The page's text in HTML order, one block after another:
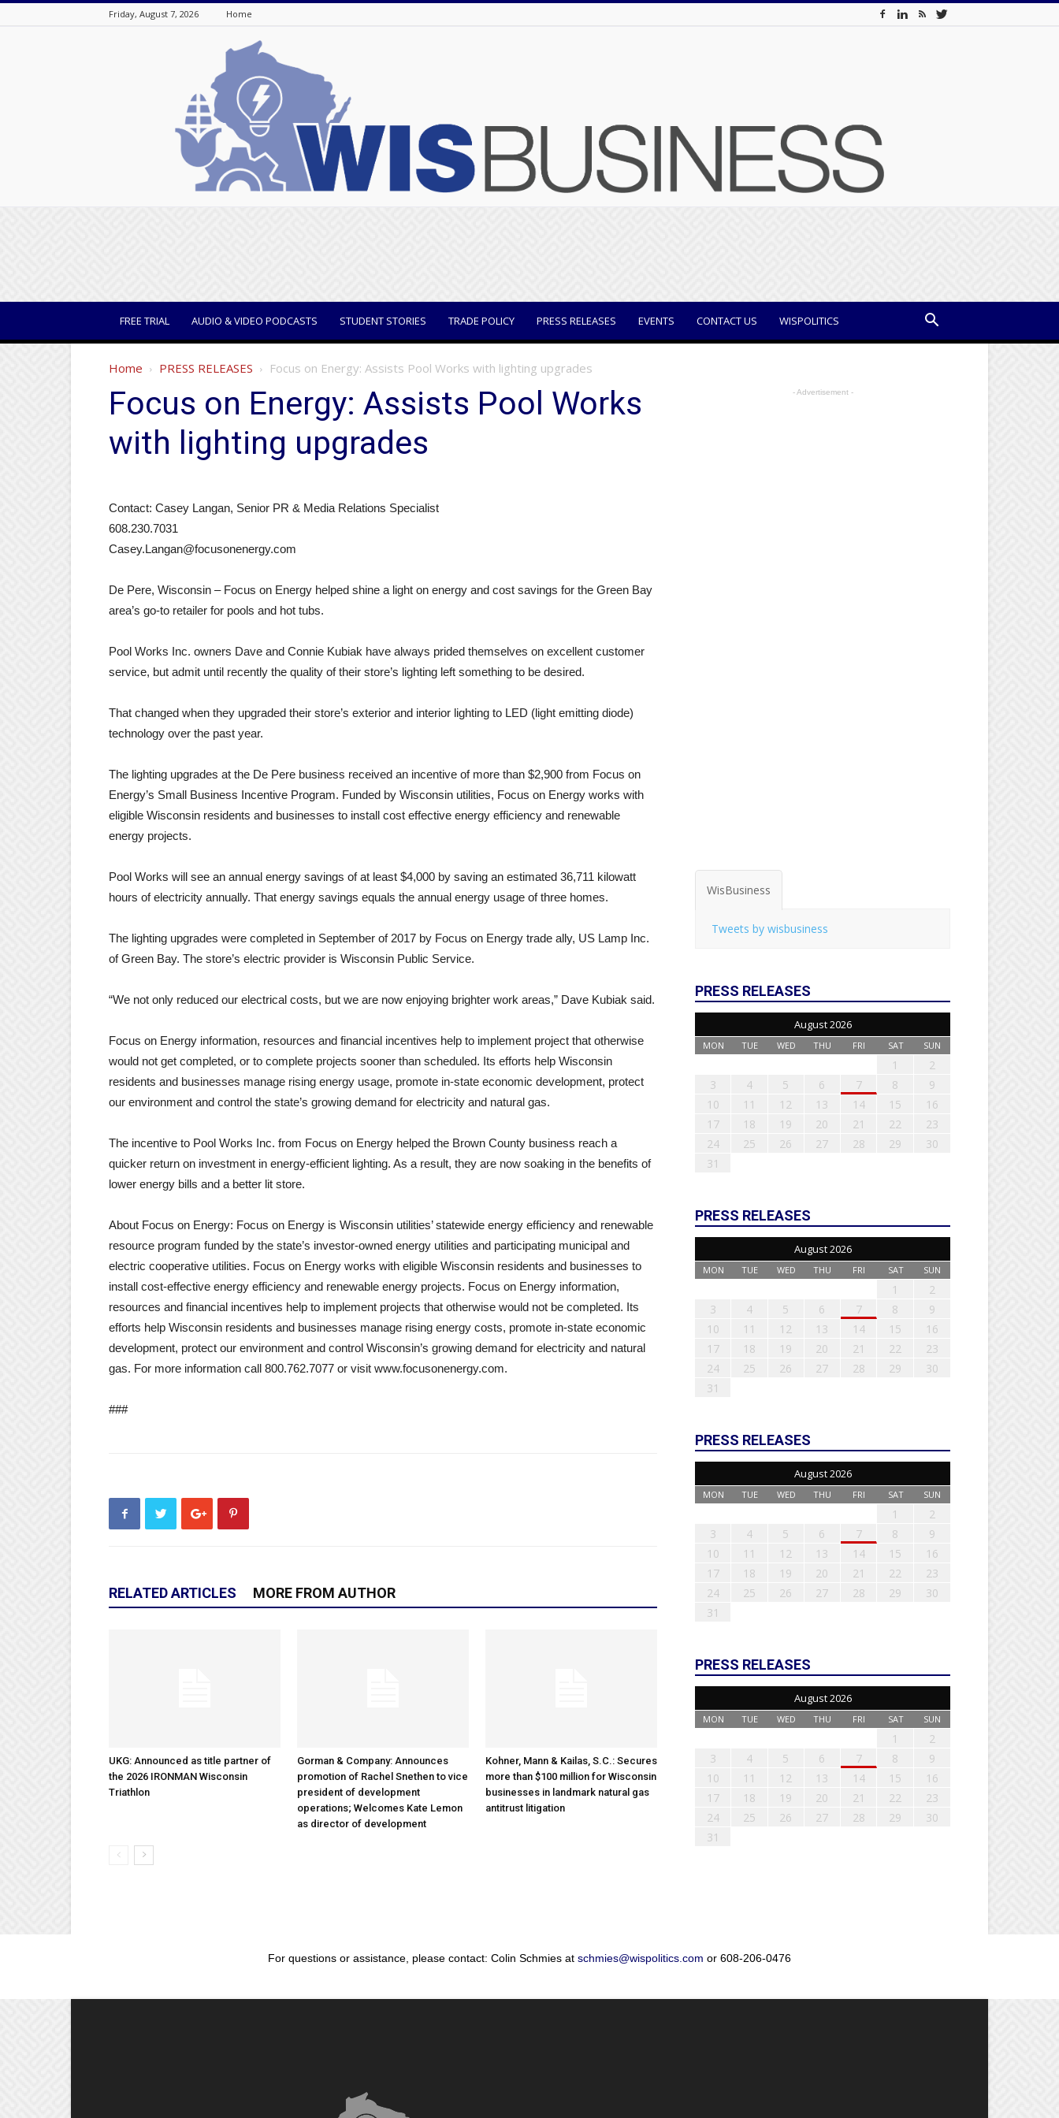
Friday, August 7, 2026 Home
FREE TRIAL AUDIO & VIDEO PODCASTS STUDENT STORIES TRADE POLICY PRESS RELEASES EVENTS CONTACT US WISPOLITICS
Home PRESS RELEASES Focus on Energy: Assists Pool Works with lighting upgrades
Focus on Energy: Assists Pool Works
with lighting upgrades
Contact: Casey Langan, Senior PR & Media Relations Specialist
608.230.7031
Casey.Langan@focusonenergy.com
De Pere, Wisconsin – Focus on Energy helped shine a light on energy and cost savings for the Green Bay
area’s go-to retailer for pools and hot tubs.
Pool Works Inc. owners Dave and Connie Kubiak have always prided themselves on excellent customer
service, but admit until recently the quality of their store’s lighting left something to be desired.
That changed when they upgraded their store’s exterior and interior lighting to LED (light emitting diode)
technology over the past year.
The lighting upgrades at the De Pere business received an incentive of more than $2,900 from Focus on
Energy’s Small Business Incentive Program. Funded by Wisconsin utilities, Focus on Energy works with
eligible Wisconsin residents and businesses to install cost effective energy efficiency and renewable
energy projects.
Pool Works will see an annual energy savings of at least $4,000 by saving an estimated 36,711 kilowatt
hours of electricity annually. That energy savings equals the annual energy usage of three homes.
The lighting upgrades were completed in September of 2017 by Focus on Energy trade ally, US Lamp Inc.
of Green Bay. The store’s electric provider is Wisconsin Public Service.
“We not only reduced our electrical costs, but we are now enjoying brighter work areas,” Dave Kubiak said.
Focus on Energy information, resources and financial incentives help to implement project that otherwise
would not get completed, or to complete projects sooner than scheduled. Its efforts help Wisconsin
residents and businesses manage rising energy usage, promote in-state economic development, protect
our environment and control the state’s growing demand for electricity and natural gas.
The incentive to Pool Works Inc. from Focus on Energy helped the Brown County business reach a
quicker return on investment in energy-efficient lighting. As a result, they are now soaking in the benefits of
lower energy bills and a better lit store.
About Focus on Energy: Focus on Energy is Wisconsin utilities’ statewide energy efficiency and renewable
resource program funded by the state’s investor-owned energy utilities and participating municipal and
electric cooperative utilities. Focus on Energy works with eligible Wisconsin residents and businesses to
install cost-effective energy efficiency and renewable energy projects. Focus on Energy information,
resources and financial incentives help to implement projects that otherwise would not be completed. Its
efforts help Wisconsin residents and businesses manage rising energy costs, promote in-state economic
development, protect our environment and control Wisconsin’s growing demand for electricity and natural
gas. For more information call 800.762.7077 or visit www.focusonenergy.com.
###
RELATED ARTICLES MORE FROM AUTHOR
UKG: Announced as title partner of
the 2026 IRONMAN Wisconsin
Triathlon
Gorman & Company: Announces
promotion of Rachel Snethen to vice
president of development
operations; Welcomes Kate Lemon
as director of development
Kohner, Mann & Kailas, S.C.: Secures
more than $100 million for Wisconsin
businesses in landmark natural gas
antitrust litigation
- Advertisement -
WisBusiness
Tweets by wisbusiness
PRESS RELEASES
August 2026
MON TUE WED THU FRI SAT SUN
1
2
3
4 5 6 7 8
9
10
11 12 13 14 15
16
17
18 19 20 21 22
23
24
25 26 27 28 29
30
31
PRESS RELEASES
August 2026
MON TUE WED THU FRI SAT SUN
1
2
3
4 5 6 7 8
9
10
11 12 13 14 15
16
17
18 19 20 21 22
23
24
25 26 27 28 29
30
31
PRESS RELEASES
August 2026
MON TUE WED THU FRI SAT SUN
1
2
3
4 5 6 7 8
9
10
11 12 13 14 15
16
17
18 19 20 21 22
23
24
25 26 27 28 29
30
31
PRESS RELEASES
August 2026
MON TUE WED THU FRI SAT SUN
1
2
3
4 5 6 7 8
9
10
11 12 13 14 15
16
17
18 19 20 21 22
23
24
25 26 27 28 29
30
31
For questions or assistance, please contact: Colin Schmies at schmies@wispolitics.com or 608-206-0476